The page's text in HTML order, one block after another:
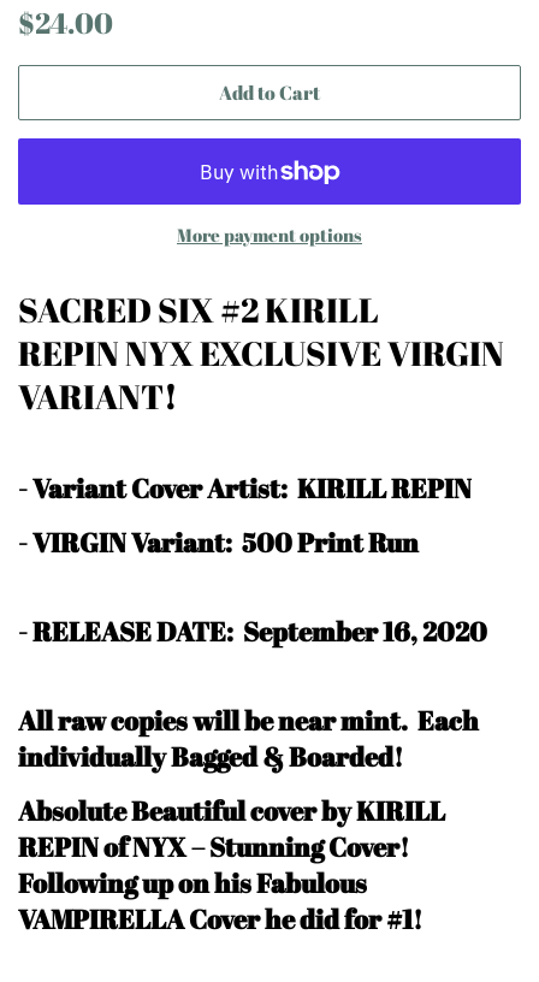
Regular
$24.00
Add to Cart
More payment options
SACRED SIX #2 KIRILL
REPIN NYX EXCLUSIVE VIRGIN
VARIANT!
-Variant Cover Artist: KIRILL REPIN
- VIRGIN Variant: 500 Print Run
- RELEASE DATE: September 16, 2020
All raw copies will be near mint. Each
individually Bagged & Boarded!
Absolute Beautiful cover by KIRILL
REPIN of NYX – Stunning Cover!
Following up on his Fabulous
VAMPIRELLA Cover he did for #1!